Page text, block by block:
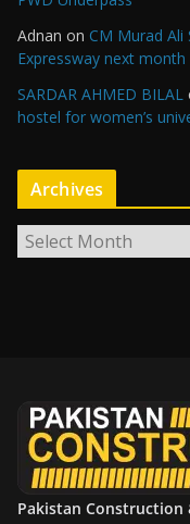
Adnan on CM Murad
Expressway next month
SARDAR AHMED BILAL
hostel for women’s
Archives
r
Pakistan Construction